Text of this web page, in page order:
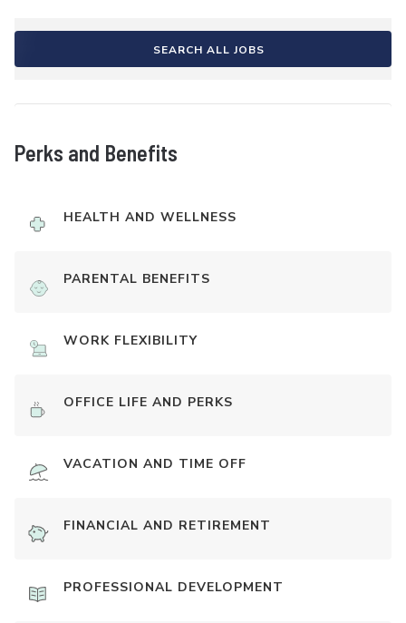
SEARCH ALL JOBS
Perks and Benefits
HEALTH AND WELLNESS
PARENTAL BENEFITS
WORK FLEXIBILITY
OFFICE LIFE AND PERKS
VACATION AND TIME OFF
FINANCIAL AND RETIREMENT
PROFESSIONAL DEVELOPMENT